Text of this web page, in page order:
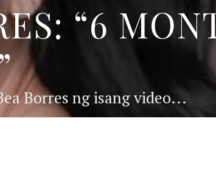
“6
Borres ng isang video...